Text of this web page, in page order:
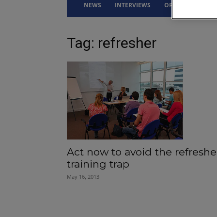
NEWS INTERVIEWS OPINION
Tag: refresher
Act now to avoid the
training trap
May 16, 2013